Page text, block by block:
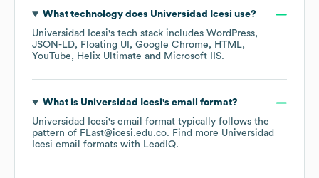
What technology does Universidad Icesi use?
Universidad Icesi's tech stack includes WordPress
JSON-LD
Floating UI Google Chrome
HTML
YouTube
Helix Ultimate Microsoft IIS.
What is Universidad Icesi's email format?
Universidad Icesi's email format typically follows the
pattern of FLast@icesi.edu.co. Find more Universidad
Icesi email formats with LeadIQ.